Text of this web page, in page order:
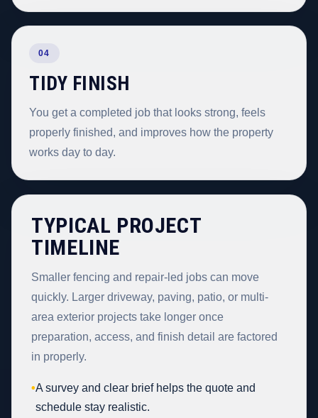
04
TIDY FINISH
You get a completed job that looks strong, feels
properly finished, and improves how the property
works day to day.
TYPICAL PROJECT
TIMELINE
Smaller fencing and repair-led jobs can move
quickly. Larger driveway, paving, patio, or multi-
area exterior projects take longer once
preparation, access, and finish detail are factored
in properly.
•A survey and clear brief helps the quote and
schedule stay realistic.